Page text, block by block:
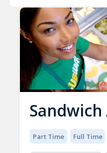
Part Time Full Time